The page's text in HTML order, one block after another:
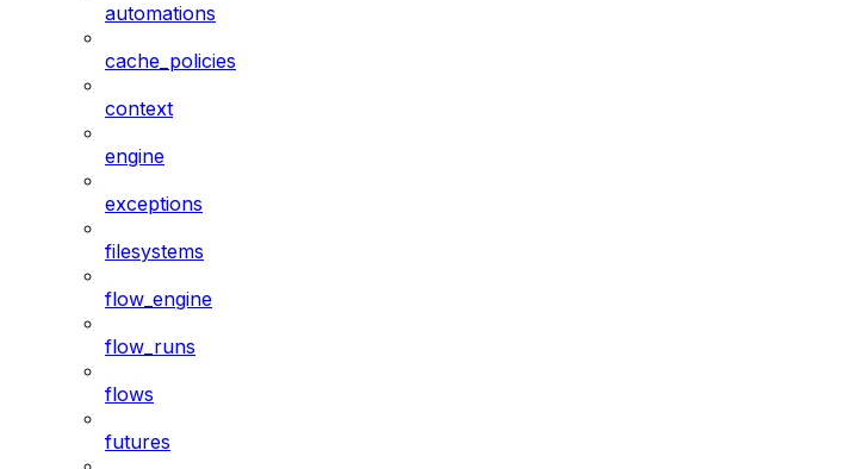
automations
cache_policies
context
engine
exceptions
filesystems
flow_engine
flow_runs
flows
futures